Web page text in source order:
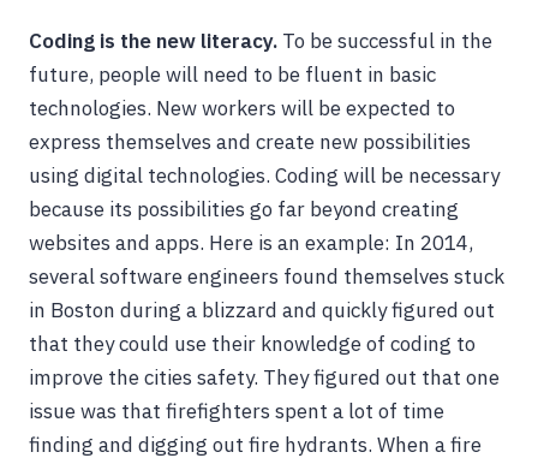
Coding is the new literacy. To be successful in the
future, people will need to be fluent in basic
technologies. New workers will be expected to
express themselves and create new possibilities
using digital technologies. Coding will be necessary
because its possibilities go far beyond creating
websites and apps. Here is an example: In 2014,
several software engineers found themselves stuck
in Boston during a blizzard and quickly figured out
that they could use their knowledge of coding to
improve the cities safety. They figured out that one
issue was that firefighters spent a lot of time
finding and digging out fire hydrants. When a fire